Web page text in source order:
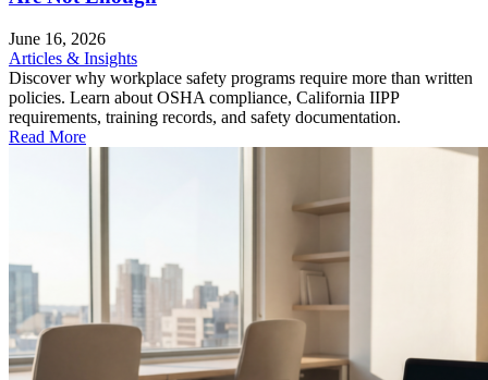
June 16, 2026
Articles & Insights
Discover why workplace safety programs require more than written
policies. Learn about OSHA compliance, California IIPP
requirements, training records, and safety documentation.
Read More